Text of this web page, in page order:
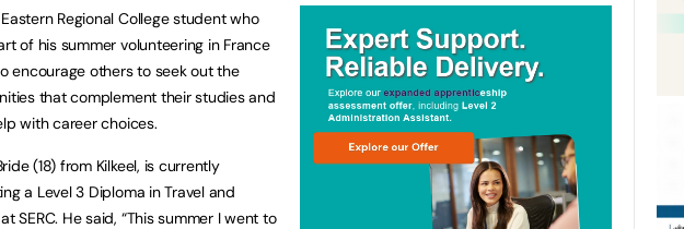
Regional College student who
of his summer volunteering in France
encourage others to seek out the
that complement their studies and
with career choices.
(18) from Kilkeel, is currently
a Level 3 Diploma in Travel and
SERC. He said, “This summer I went to